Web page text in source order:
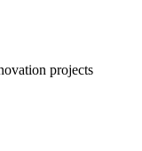
projects